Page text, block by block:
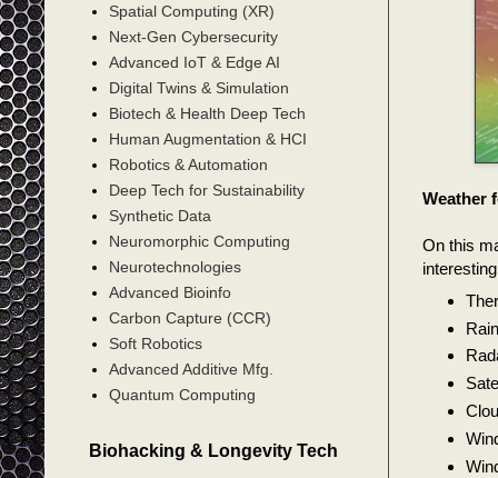
Weather
On this
Rain
Spatial Computing (XR)
Next-Gen Cybersecurity
Advanced IoT & Edge AI
Digital Twins & Simulation
Biotech & Health Deep Tech
Human Augmentation & HCI
Robotics & Automation
Deep Tech for Sustainability
Synthetic Data
Neuromorphic Computing
Neurotechnologies
Advanced Bioinfo
Carbon Capture (CCR)
Soft Robotics
Advanced Additive Mfg.
Quantum Computing
Biohacking & Longevity Tech